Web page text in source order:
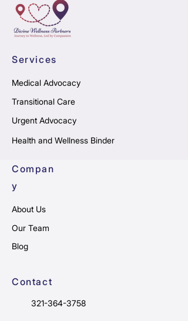
Services
Medical Advocacy
Transitional Care
Urgent Advocacy
Health and Wellness Binder
Compan
y
About Us
Our Team
Blog
Contact
321-364-3758